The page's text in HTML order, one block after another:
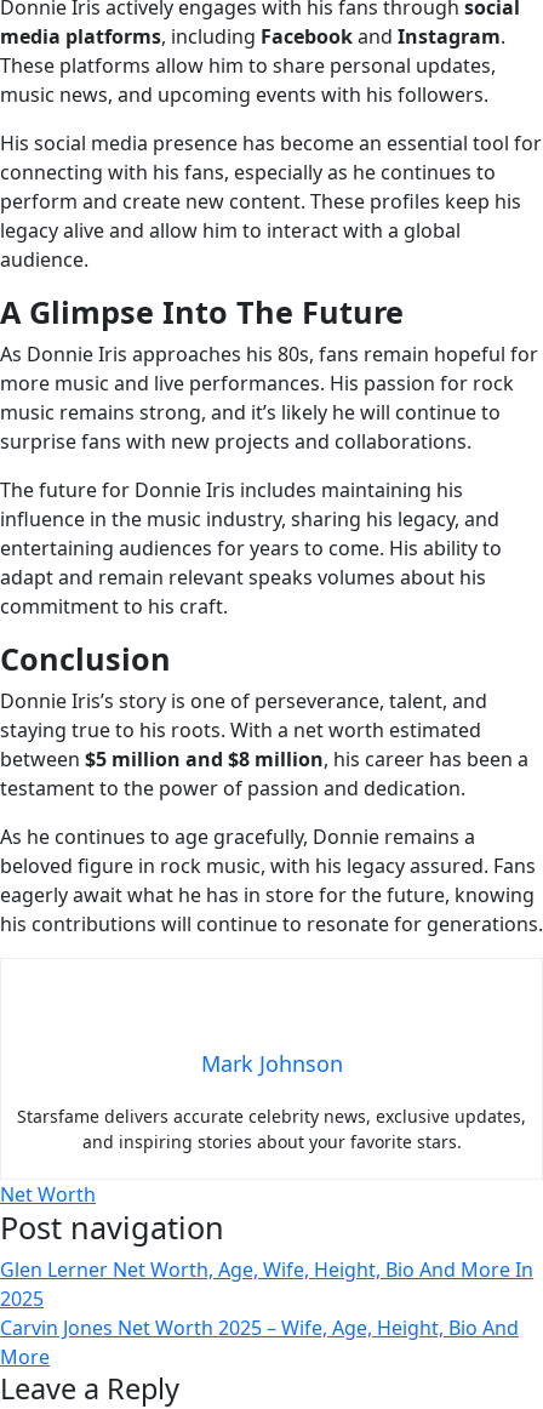
Donnie Iris actively engages with his fans through social
media platforms, including Facebookand Instagram.
These platforms allow him to share personal updates,
music news, and upcoming events with his followers.
His social media presence has become an essential tool for
connecting with his fans, especially as he continues to
perform and create new content. These profiles keep his
legacy alive and allow him to interact with a global
audience.
A Glimpse Into The Future
As Donnie Iris approaches his 80s, fans remain hopeful for
more music and live performances. His passion for rock
music remains strong, and it’s likely he will continue to
surprise fans with new projects and collaborations.
The future for Donnie Iris includes maintaining his
influence in the music industry, sharing his legacy, and
entertaining audiences for years to come. His ability to
adapt and remain relevant speaks volumes about his
commitment to his craft.
Conclusion
Donnie Iris’s story is one of perseverance, talent, and
staying true to his roots. With a net worth estimated
between $5 million and $8 million, his career has been a
testament to the power of passion and dedication.
As he continues to age gracefully, Donnie remains a
beloved figure in rock music, with his legacy assured. Fans
eagerly await what he has in store for the future, knowing
his contributions will continue to resonate for generations.
Mark Johnson
Starsfame delivers accurate celebrity news, exclusive updates,
and inspiring stories about your favorite stars.
Net Worth
Post navigation
Glen Lerner Net Worth, Age, Wife, Height, Bio And More In
2025
Carvin Jones Net Worth 2025 – Wife, Age, Height, Bio And
More
Leave a Reply